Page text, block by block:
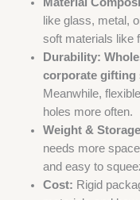
like glass, metal,
soft materials like
Durability:
corporate gifting
Meanwhile,
holes more often.
Weight &
needs more
and easy to
Cost: Rigid